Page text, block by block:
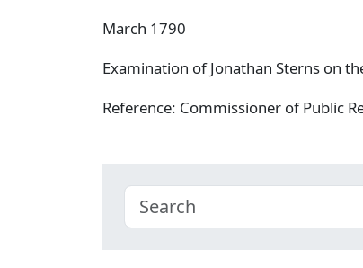
March 1790
Examination of Jonathan Sterns on
Reference: Commissioner of Public